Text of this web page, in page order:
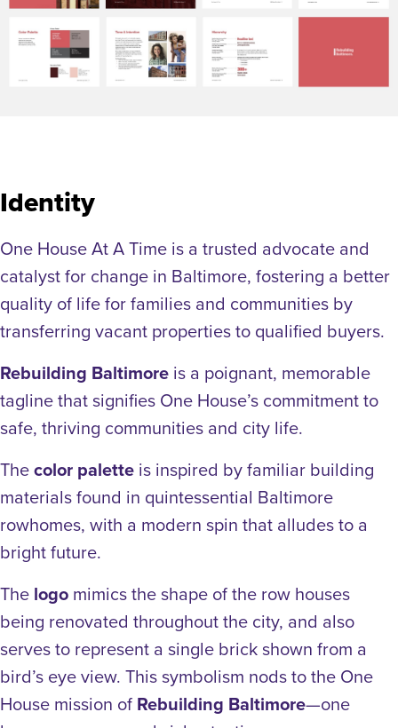
Identity
One House At A Time is a trusted advocate and
catalyst for change in Baltimore, fostering a better
quality of life for families and communities by
transferring vacant properties to qualified buyers.
Rebuilding Baltimore is a poignant, memorable
tagline that signifies One House’s commitment to
safe, thriving communities and city life.
Thecolor palette is inspired by familiar building
materials found in quintessential Baltimore
rowhomes, with a modern spin that alludes to a
bright future.
The logo mimics the shape of the row houses
being renovated throughout the city, and also
serves to represent a single brick shown from a
bird’s eye view. This symbolism nods to the One
House mission of Rebuilding Baltimore—one